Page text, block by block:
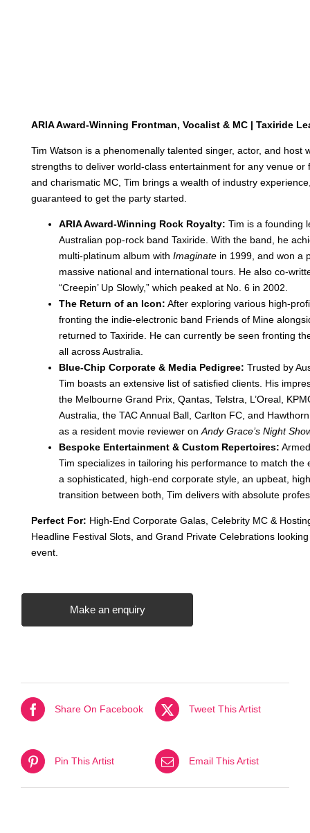
ARIA Award-Winning Frontman, Vocalist & MC | Taxiride
Tim Watson is a phenomenally talented singer, actor, and host
strengths to deliver world-class entertainment for any venue or
and charismatic MC, Tim brings a wealth of industry
guaranteed to get the party started
ARIA Award-Winning Rock Royalty: Tim is a founding
Australian pop-rock band Taxiride. With the band, he
multi-platinum album with Imaginatein 1999, and won a
massive national and international tours. He also co-
“Creepin’ Up Slowly,” which peaked at No. 6 in 2002
The Return of an Icon: After exploring various high-
fronting the indie-electronic band Friends of Mine
returned to Taxiride. He can currently be seen fronting
all across Australia
Blue-Chip Corporate & Media Pedigree: Trusted by
Tim boasts an extensive list of satisfied clients. His
the Melbourne Grand Prix, Qantas, Telstra, L’Oreal,
Australia, the TAC Annual Ball, Carlton FC, and
as a resident movie reviewer on Andy Grace’s Night
Bespoke Entertainment & Custom Repertoires:
Tim specializes in tailoring his performance to match the
a sophisticated, high-end corporate style, an upbeat,
transition between both, Tim delivers with absolute
Perfect For: High-End Corporate Galas, Celebrity MC &
Headline Festival Slots, and Grand Private Celebrations
event.
Make an enquiry
Share On Facebook Tweet This Artist
Pin This Artist Email This Artist